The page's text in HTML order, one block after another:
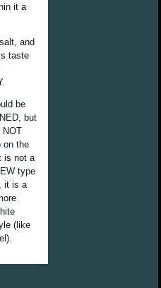
it a
and
taste
be
but
NOT
on the
is not a
type
it is a
(like